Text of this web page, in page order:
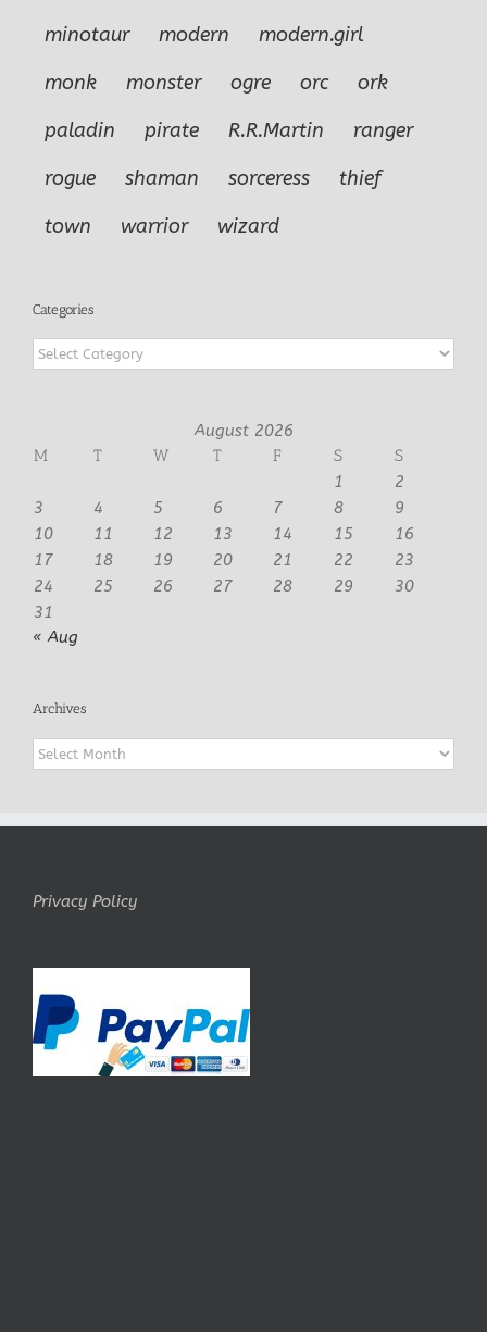
minotaur
modern
modern.girl
monk
monster ogre orc
ork
paladin
pirate R.R.Martin
ranger
rogue
shaman sorceress
thief
town
warrior wizard
Categories
Categories
August 2026
M
T W T F S
S
1
2
3
4 5 6 7 8
9
10
11 12 13 14 15
16
17
18 19 20 21 22
23
24
25 26 27 28 29
30
31
« Aug
Archives
Archives
Privacy Policy